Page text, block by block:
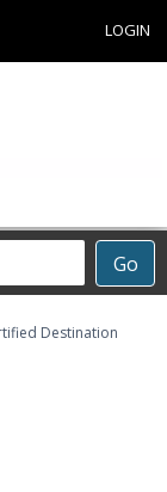
LOGIN
Go
Destination